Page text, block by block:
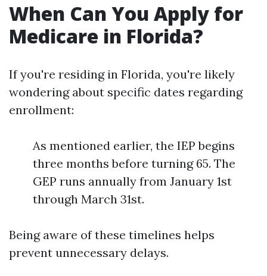
When Can You Apply for
Medicare in Florida?
If you're residing in Florida, you're likely
wondering about specific dates regarding
enrollment:
As mentioned earlier, the IEP begins
three months before turning 65. The
GEP runs annually from January 1st
through March 31st.
Being aware of these timelines helps
prevent unnecessary delays.